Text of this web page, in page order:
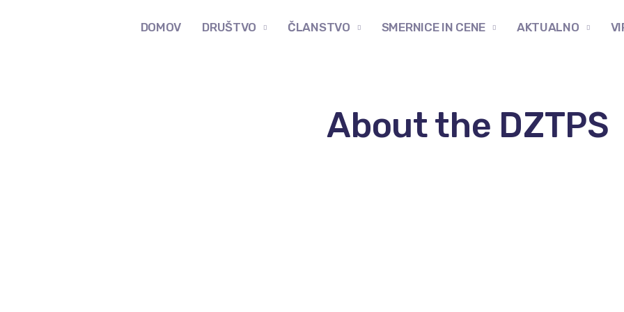
DOMOV DRUŠTVO ČLANSTVO SMERNICE IN CENE AKTUALNO
About the DZTPS